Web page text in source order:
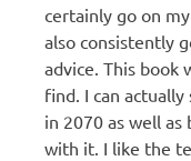
certainly go on
also consistently
advice. This book
find. I can
in 2070 as well
with it. I like the